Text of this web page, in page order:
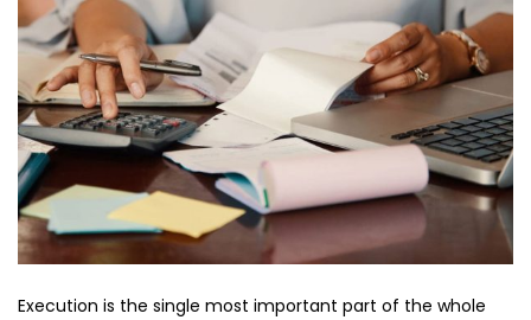
Execution is the single most important part of the whole